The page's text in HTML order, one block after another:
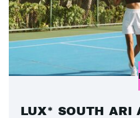
LUX* SOUTH ARI